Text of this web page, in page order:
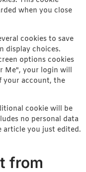
when you close
cookies to save
display choices.
options cookies
Me", your login will
your account, the
cookie will be
no personal data
article you just edited.
from